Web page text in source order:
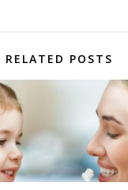
RELATED POSTS